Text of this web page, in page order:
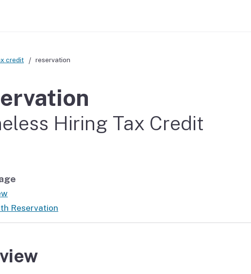
credit reservation
Hiring Tax Credit
Reservation